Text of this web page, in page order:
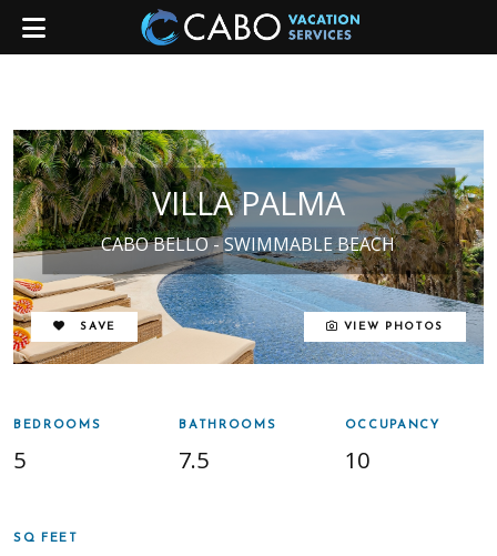
VILLA PALMA
CABO BELLO - SWIMMABLE BEACH
REMOVE FROM FAVORITES
SAVE VIEW PHOTOS
BEDROOMS
5
BATHROOMS
7.5
OCCUPANCY
10
SQ FEET